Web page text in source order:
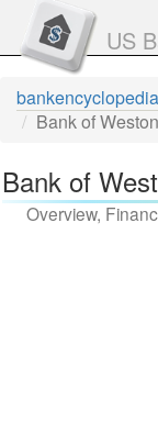
US
Bank of Weston
Bank of
Overview,